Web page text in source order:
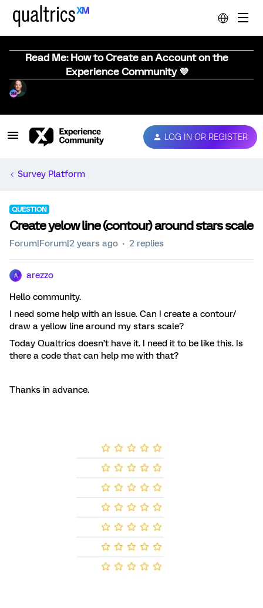
Read Me: How to Create an Account on the
Experience Community 💜
LOG IN OR REGISTER
Survey Platform
QUESTION
Create yelow line (contour) around stars scale
Forum|Forum|2 years ago 2 replies
A arezzo
Hello community.
I need some help with an issue. Can I create a contour/
draw a yellow line around my stars scale?
Today Qualtrics doesn’t have it. I need it to be like this. Is
there a code that can help me with that?
Thanks in advance.